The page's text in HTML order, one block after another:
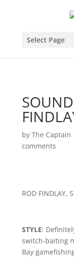
Select Page
by The Captain
comments
ROD FINDLAY,
STYLE:
switch-baiting
Bay